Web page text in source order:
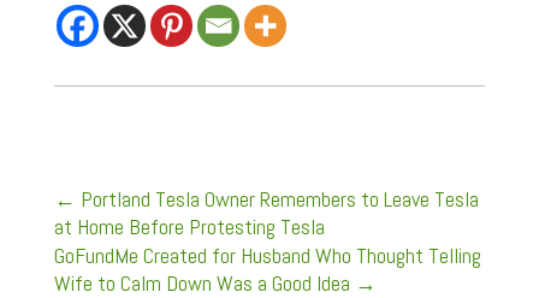
← Portland Tesla Owner Remembers to Leave Tesla
at Home Before Protesting Tesla
GoFundMe Created for Husband Who Thought Telling
Wife to Calm Down Was a Good Idea →